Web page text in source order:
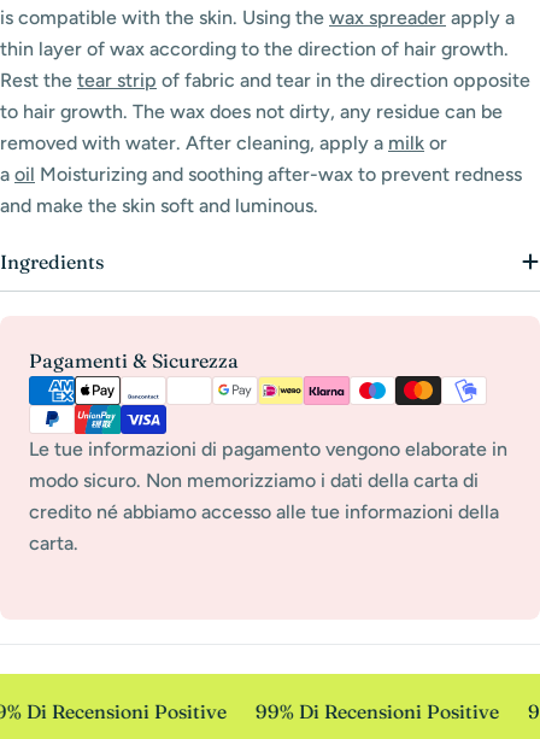
is compatible with the skin. Using the wax spreader apply a
thin layer of wax according to the direction of hair growth.
Rest the tear strip of fabric and tear in the direction opposite
to hair growth. The wax does not dirty, any residue can be
removed with water. After cleaning, apply a milk or
a oil Moisturizing and soothing after-wax to prevent redness
and make the skin soft and luminous.
Ingredients
Pagamenti & Sicurezza
Payment
methods
Le tue informazioni di pagamento vengono elaborate in
modo sicuro. Non memorizziamo i dati della carta di
credito né abbiamo accesso alle tue informazioni della
carta.
Di Recensioni Positive 99% Di Recensioni Positive